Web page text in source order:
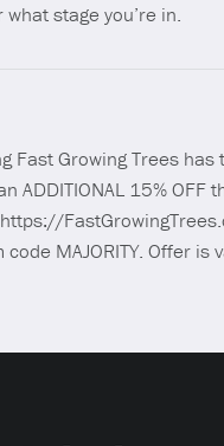
stage you’re in.
Fast Growing Trees
ADDITIONAL 15%
MAJORITY. Offer